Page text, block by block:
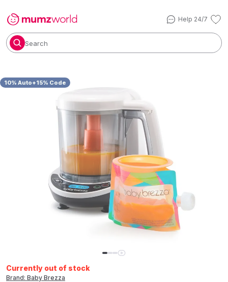
Help 24/7
Search
10% Auto+15% Code
Currently out of stock
Brand: Baby Brezza